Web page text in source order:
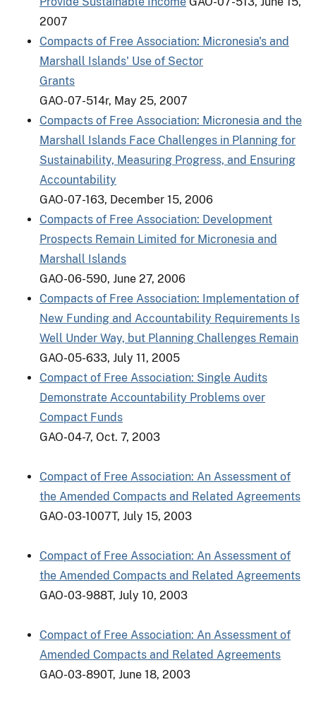
2007
Compacts of Free Association: Micronesia's and
Marshall Islands' Use of Sector
Grants
GAO-07-514r, May 25, 2007
Compacts of Free Association: Micronesia and the
Marshall Islands Face Challenges in Planning for
Sustainability, Measuring Progress, and Ensuring
Accountability
GAO-07-163, December 15, 2006
Compacts of Free Association: Development
Prospects Remain Limited for Micronesia and
Marshall Islands
GAO-06-590, June 27, 2006
Compacts of Free Association: Implementation of
New Funding and Accountability Requirements Is
Well Under Way, but Planning Challenges Remain
GAO-05-633, July 11, 2005
Compact of Free Association: Single Audits
Demonstrate Accountability Problems over
Compact Funds
GAO-04-7, Oct. 7, 2003
Compact of Free Association: An Assessment of
the Amended Compacts and Related Agreements
GAO-03-1007T, July 15, 2003
Compact of Free Association: An Assessment of
the Amended Compacts and Related Agreements
GAO-03-988T, July 10, 2003
Compact of Free Association: An Assessment of
Amended Compacts and Related Agreements
GAO-03-890T, June 18, 2003